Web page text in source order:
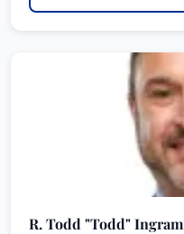
R. Todd "Todd" Ingram